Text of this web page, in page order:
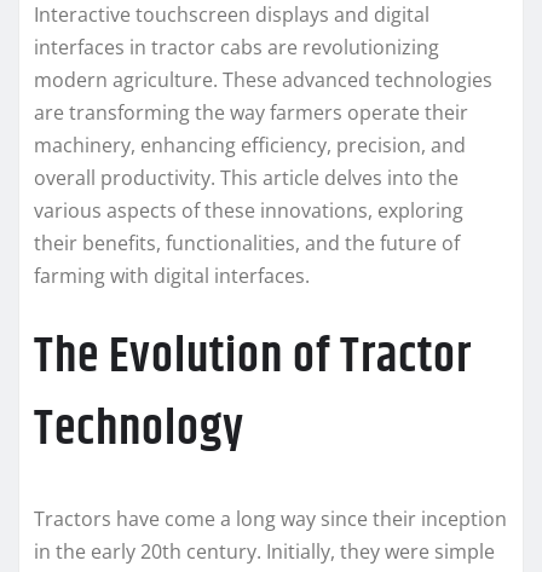
Interactive touchscreen displays and digital
interfaces in tractor cabs are revolutionizing
modern agriculture. These advanced technologies
are transforming the way farmers operate their
machinery, enhancing efficiency, precision, and
overall productivity. This article delves into the
various aspects of these innovations, exploring
their benefits, functionalities, and the future of
farming with digital interfaces.
The Evolution of Tractor
Technology
Tractors have come a long way since their inception
in the early 20th century. Initially, they were simple